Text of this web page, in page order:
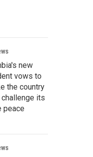
new
vows to
the country
its
peace